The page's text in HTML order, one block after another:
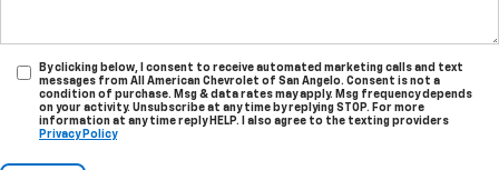
By clicking below, I consent to receive automated marketing calls and text
messages from All American Chevrolet of San Angelo. Consent is not a
condition of purchase. Msg & data rates may apply. Msg frequency depends
on your activity. Unsubscribe at any time by replying STOP. For more
information at any time reply HELP. I also agree to the texting providers
Privacy Policy